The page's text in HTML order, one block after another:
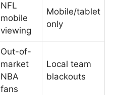
NFL
mobile
viewing
Mobile/tablet
only
Out-of-
market
NBA
fans
Local team
blackouts